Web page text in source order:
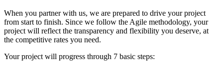
When you partner with us, we are prepared to drive your project
from start to finish. Since we follow the Agile methodology, your
project will reflect the transparency and flexibility you deserve, at
the competitive rates you need.
Your project will progress through 7 basic steps: